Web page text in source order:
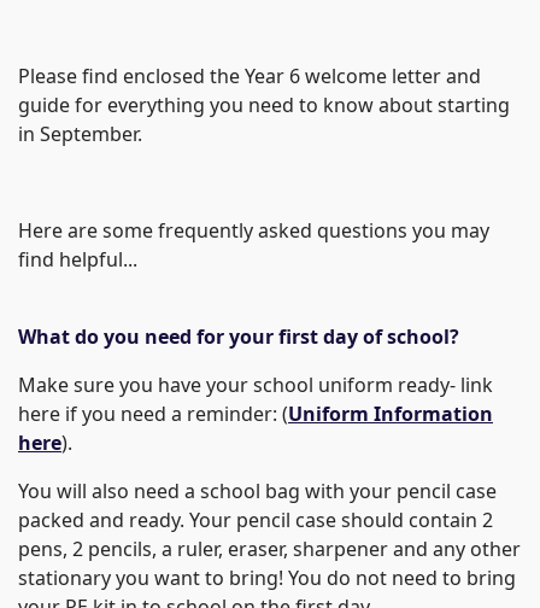
Please find enclosed the Year 6 welcome letter and
guide for everything you need to know about starting
in September.
Here are some frequently asked questions you may
find helpful...
What do you need for your first day of school?
Make sure you have your school uniform ready- link
here if you need a reminder: (Uniform Information
here).
You will also need a school bag with your pencil case
packed and ready. Your pencil case should contain 2
pens, 2 pencils, a ruler, eraser, sharpener and any other
stationary you want to bring! You do not need to bring